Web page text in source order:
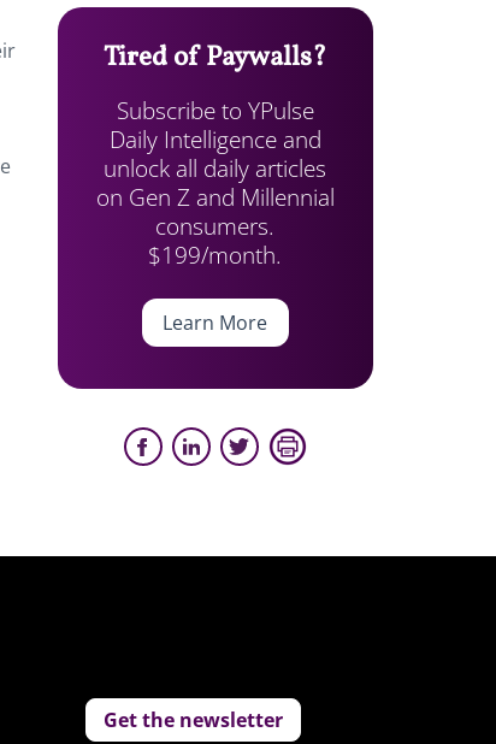
Tired of Paywalls?
Subscribe to YPulse
Daily Intelligence and
unlock all daily articles
on Gen Z and Millennial
consumers.
$199/month.
Learn More
Get the newsletter